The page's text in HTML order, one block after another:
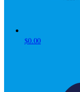
$0.00